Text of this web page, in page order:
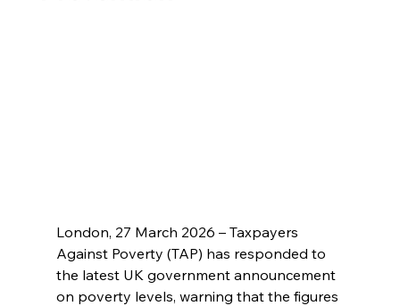
London, 27 March 2026 – Taxpayers
Against Poverty (TAP) has responded to
the latest UK government announcement
on poverty levels, warning that the figures